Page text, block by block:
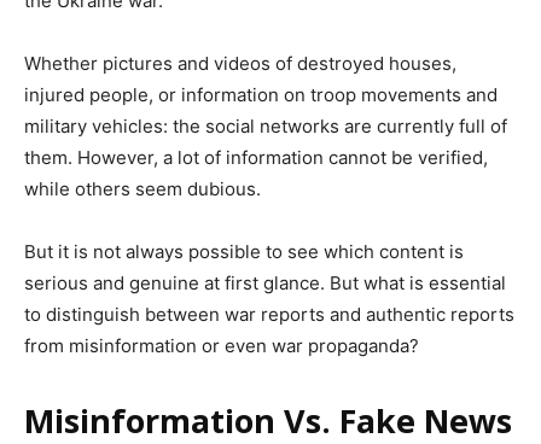
Whether pictures and videos of destroyed houses,
injured people, or information on troop movements and
military vehicles: the social networks are currently full of
them. However, a lot of information cannot be verified,
while others seem dubious.
But it is not always possible to see which content is
serious and genuine at first glance. But what is essential
to distinguish between war reports and authentic reports
from misinformation or even war propaganda?
Misinformation Vs. Fake News